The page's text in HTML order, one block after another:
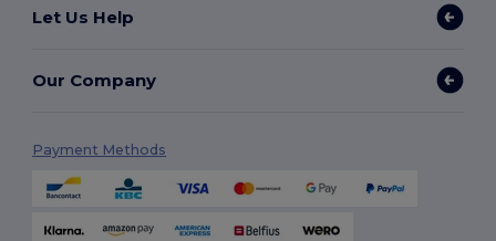
Let Us Help
Our Company
Payment Methods